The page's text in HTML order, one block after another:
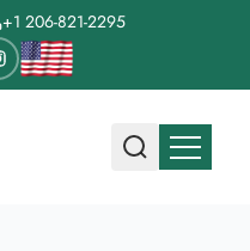
+1 206-821-2295